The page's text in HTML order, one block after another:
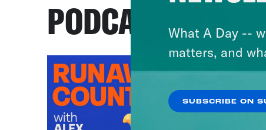
PODCASTSWhat A Day --
matters, and
SUBSCRIBE ON